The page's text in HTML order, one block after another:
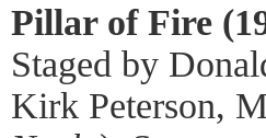
Pillar of Fire
Staged by
Kirk Peterson,